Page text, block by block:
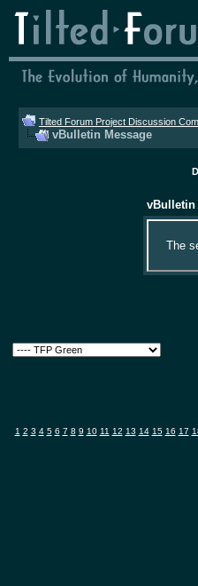
Tilted Forum Project Discussion
vBulletin Message
vBulletin
The
1 2 3 4 5 6 7 8 9 10 11 12 13 14 15 16 17